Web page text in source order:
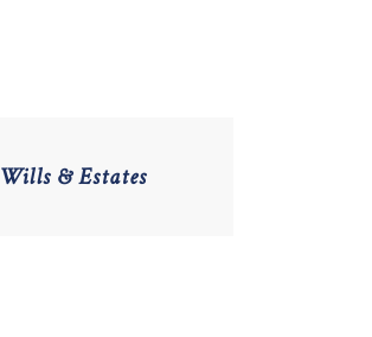
Wills & Estates